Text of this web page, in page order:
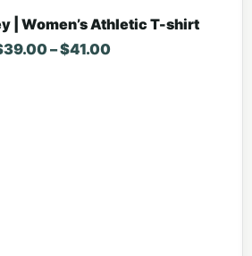
| Women’s Athletic T-shirt
39.00–$41.00Price range: